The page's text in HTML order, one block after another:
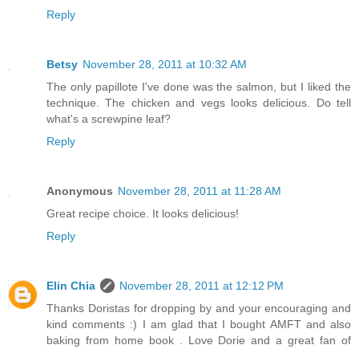
Reply
Betsy November 28, 2011 at 10:32 AM
The only papillote I've done was the salmon, but I liked the
technique. The chicken and vegs looks delicious. Do tell
what's a screwpine leaf?
Reply
Anonymous November 28, 2011 at 11:28 AM
Great recipe choice. It looks delicious!
Reply
Elin Chia
November 28, 2011 at 12:12 PM
Thanks Doristas for dropping by and your encouraging and
kind comments :) I am glad that I bought AMFT and also
baking from home book . Love Dorie and a great fan of